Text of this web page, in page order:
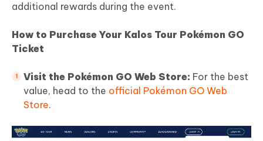
additional rewards during the event.
How to Purchase Your Kalos Tour Pokémon GO
Ticket
Visit the Pokémon GO Web Store: For the best
value, head to the official Pokémon GO Web
Store.